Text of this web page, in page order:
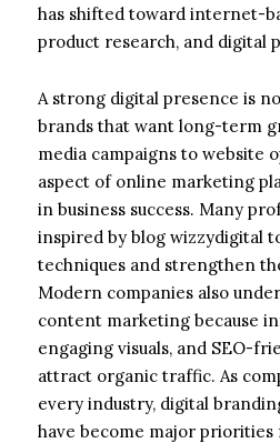
has shifted toward internet-
product research, and digital
A strong digital presence is
brands that want long-term
media campaigns to website
aspect of online marketing
in business success. Many
inspired by blog wizzydigital
techniques and strengthen
Modern companies also
content marketing because
engaging visuals, and SEO-
attract organic traffic. As
every industry, digital
have become major priorities